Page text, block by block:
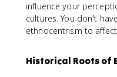
influence your
cultures. You don't
ethnocentrism to
Historical Roots of